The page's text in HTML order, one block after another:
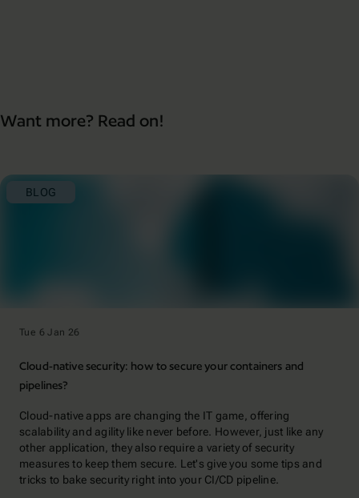
Want more? Read on!
BLOG
Tue 6 Jan 26
Cloud-native security: how to secure your containers and
pipelines?
Cloud-native apps are changing the IT game, offering
scalability and agility like never before. However, just like any
other application, they also require a variety of security
measures to keep them secure. Let's give you some tips and
tricks to bake security right into your CI/CD pipeline.